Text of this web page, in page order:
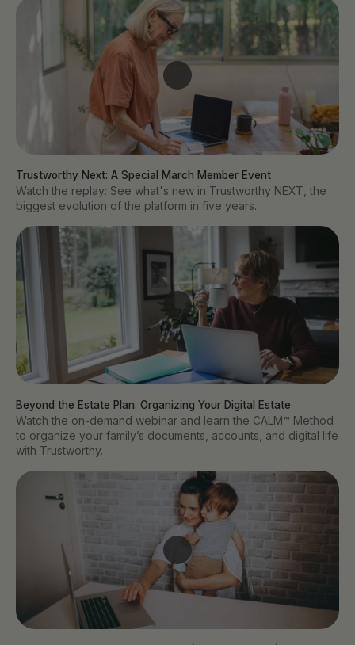
Trustworthy Next: A Special March Member Event
Watch the replay: See what's new in Trustworthy NEXT, the
biggest evolution of the platform in five years.
Beyond the Estate Plan: Organizing Your Digital Estate
Watch the on-demand webinar and learn the CALM™ Method
to organize your family’s documents, accounts, and digital life
with Trustworthy.